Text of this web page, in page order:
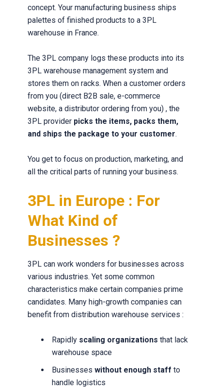
concept. Your manufacturing business ships
palettes of finished products to a 3PL
warehouse in France.
The 3PL company logs these products into its
3PL warehouse management system and
stores them on racks. When a customer orders
from you (direct B2B sale, e-commerce
website, a distributor ordering from you) , the
3PL provider picks the items, packs them,
and ships the package to your customer.
You get to focus on production, marketing, and
all the critical parts of running your business.
3PL in Europe : For
What Kind of
Businesses ?
3PL can work wonders for businesses across
various industries. Yet some common
characteristics make certain companies prime
candidates. Many high-growth companies can
benefit from distribution warehouse services :
Rapidly scaling organizations that lack
warehouse space
Businesses without enough staff to
handle logistics